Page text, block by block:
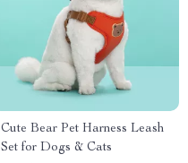
Cute Bear Pet Harness Leash
Set for Dogs & Cats